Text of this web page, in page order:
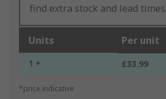
find extra stock and lead times.
Units Per unit
1 + £33.99
*price indicative